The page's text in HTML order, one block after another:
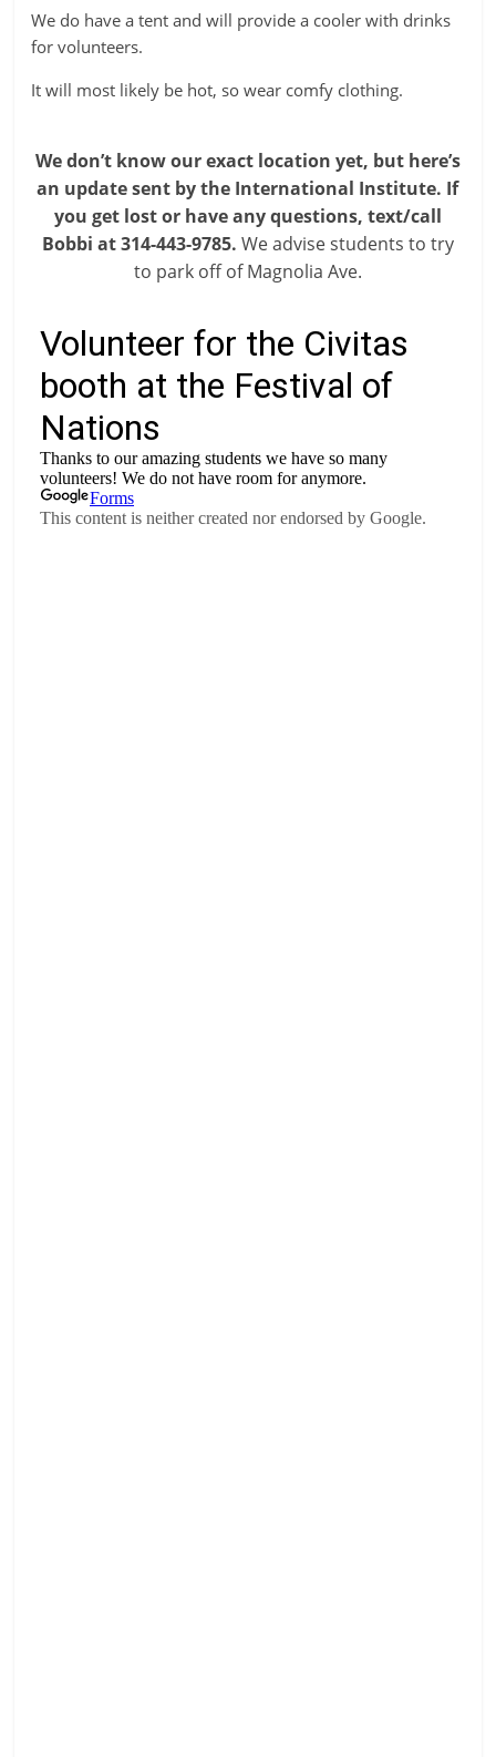
We do have a tent and will provide a cooler with drinks
for volunteers.
It will most likely be hot, so wear comfy clothing.
We don’t know our exact location yet, but here’s
an update sent by the International Institute. If
you get lost or have any questions, text/call
Bobbi at 314-443-9785. We advise students to try
to park off of Magnolia Ave.